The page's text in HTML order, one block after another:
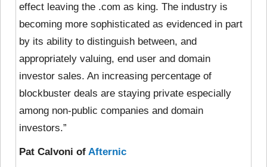
effect leaving the .com as king. The industry is
becoming more sophisticated as evidenced in part
by its ability to distinguish between, and
appropriately valuing, end user and domain
investor sales. An increasing percentage of
blockbuster deals are staying private especially
among non-public companies and domain
investors.”
Pat Calvoni of Afternic